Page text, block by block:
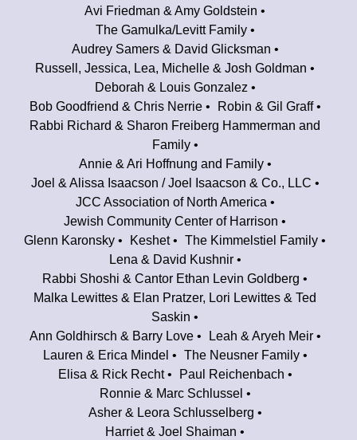
Avi Friedman & Amy Goldstein
The Gamulka/Levitt Family
Audrey Samers & David Glicksman
Russell, Jessica, Lea, Michelle & Josh Goldman
Deborah & Louis Gonzalez
Bob Goodfriend & Chris Nerrie
Robin & Gil Graff
Rabbi Richard & Sharon Freiberg Hammerman and
Family
Annie & Ari Hoffnung and Family
Joel & Alissa Isaacson / Joel Isaacson & Co., LLC
JCC Association of North America
Jewish Community Center of Harrison
Glenn Karonsky
Keshet
The Kimmelstiel Family
Lena & David Kushnir
Rabbi Shoshi & Cantor Ethan Levin Goldberg
Malka Lewittes & Elan Pratzer, Lori Lewittes & Ted
Saskin
Ann Goldhirsch & Barry Love
Leah & Aryeh Meir
Lauren & Erica Mindel
The Neusner Family
Elisa & Rick Recht
Paul Reichenbach
Ronnie & Marc Schlussel
Asher & Leora Schlusselberg
Harriet & Joel Shaiman